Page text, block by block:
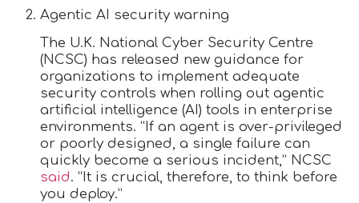
Agentic AI security warning
The U.K. National Cyber Security Centre
(NCSC) has released new guidance for
organizations to implement adequate
security controls when rolling out agentic
artificial intelligence (AI) tools in enterprise
environments. “If an agent is over-privileged
or poorly designed, a single failure can
quickly become a serious incident,” NCSC
said. “It is crucial, therefore, to think before
you deploy.”